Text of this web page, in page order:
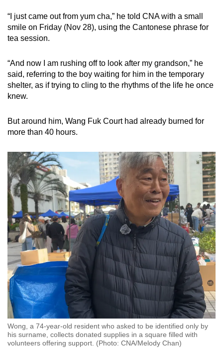
“I just came out from yum cha,” he told CNA with a small
smile on Friday (Nov 28), using the Cantonese phrase for
tea session.
“And now I am rushing off to look after my grandson,” he
said, referring to the boy waiting for him in the temporary
shelter, as if trying to cling to the rhythms of the life he once
knew.
But around him, Wang Fuk Court had already burned for
more than 40 hours.
Wong, a 74-year-old resident who asked to be identified only by
his surname, collects donated supplies in a square filled with
volunteers offering support. (Photo: CNA/Melody Chan)
the
finest
experience,
the
mobile
app.
Upgraded
but
having
issues?
Contact
us